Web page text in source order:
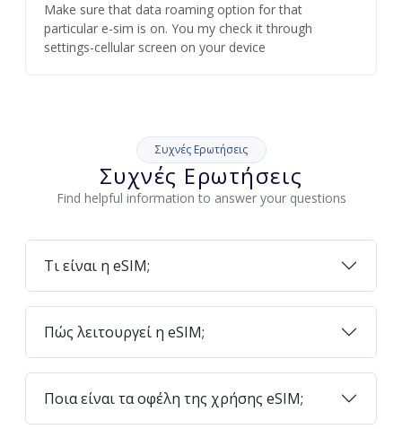
Make sure that data roaming option for that
particular e-sim is on. You my check it through
settings-cellular screen on your device
Συχνές Ερωτήσεις
Συχνές Ερωτήσεις
Find helpful information to answer your questions
Τι είναι η eSIM;
Πώς λειτουργεί η eSIM;
Ποια είναι τα οφέλη της χρήσης eSIM;